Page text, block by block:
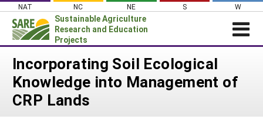
Skip
content
NAT NC NE S W
Sustainable Agriculture
Research and Education
Projects
News
About SARE
Incorporating Soil Ecological
Knowledge into Management of
CRP Lands